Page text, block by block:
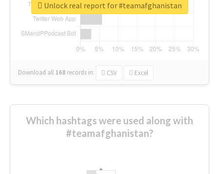
Download all 168 records in: CSV Excel
Unlock real report for #teamafghanistan
Which hashtags were used along with
#teamafghanistan?